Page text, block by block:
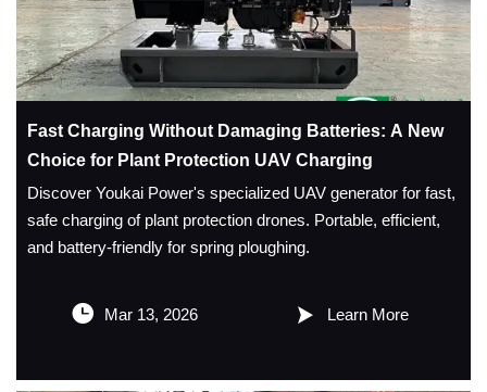
Fast Charging Without Damaging Batteries: A New
Choice for Plant Protection UAV Charging
Discover Youkai Power's specialized UAV generator for fast,
safe charging of plant protection drones. Portable, efficient,
and battery-friendly for spring ploughing.
 Mar 13, 2026  Learn More